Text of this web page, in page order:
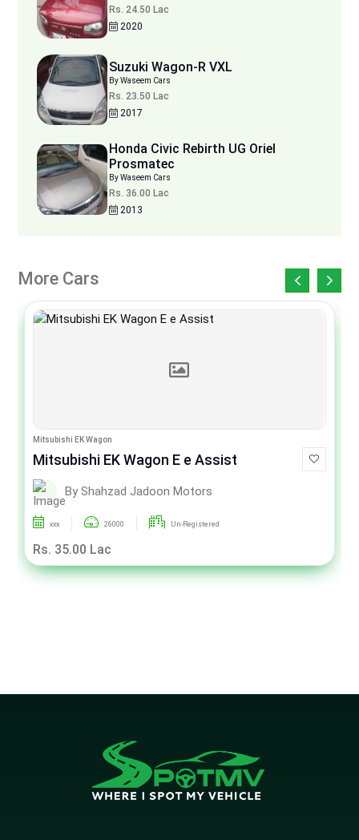
Rs. 24.50 Lac
2020
Suzuki Wagon-R VXL
By Waseem Cars
Rs. 23.50 Lac
2017
Honda Civic Rebirth UG Oriel
Prosmatec
By Waseem Cars
Rs. 36.00 Lac
2013
More Cars
Mitsubishi EK Wagon
Mitsubishi EK Wagon E e Assist
By Shahzad Jadoon Motors
xxx 26000 Un-Registered
Rs. 35.00 Lac